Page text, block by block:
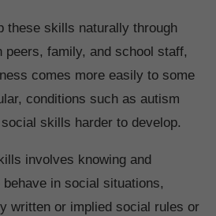
these skills naturally through
peers, family, and school staff,
comes more easily to some
conditions such as autism
skills harder to develop.
involves knowing and
in social situations,
written or implied social rules or